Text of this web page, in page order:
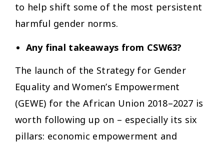
to help shift some of the most persistent
harmful gender norms.
Any final takeaways from CSW63?
The launch of the Strategy for Gender
Equality and Women’s Empowerment
(GEWE) for the African Union 2018–2027 is
worth following up on – especially its six
pillars: economic empowerment and